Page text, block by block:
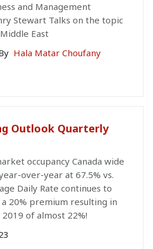
and Management
Stewart Talks on the topic
East
Hala Matar Choufany
Outlook Quarterly
occupancy Canada wide
over-year at 67.5% vs.
Daily Rate continues to
20% premium resulting in
of almost 22%!